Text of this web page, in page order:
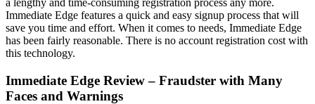
a lengthy and time-consuming registration process any more.
Immediate Edge features a quick and easy signup process that will
save you time and effort. When it comes to needs, Immediate Edge
has been fairly reasonable. There is no account registration cost with
this technology.
Immediate Edge Review – Fraudster with Many
Faces and Warnings